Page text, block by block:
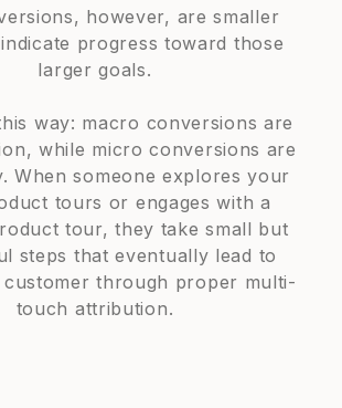
however, are smaller
progress toward those
larger goals.
way: macro conversions are
while micro conversions are
When someone explores your
tours or engages with a
tour, they take small but
steps that eventually lead to
customer through proper multi-
touch attribution.